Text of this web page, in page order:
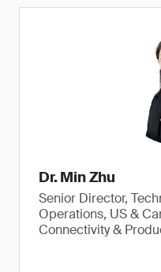
Dr. Min Zhu
Senior Director,
Operations, US &
Connectivity &